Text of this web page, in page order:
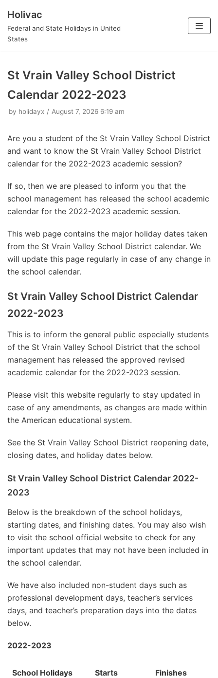
Skip
to
Holivac
Federal and State Holidays in United
States
St Vrain Valley School District
Calendar 2022-2023
by holidayx August 7, 2026 6:19 am
Are you a student of the St Vrain Valley School District
and want to know the St Vrain Valley School District
calendar for the 2022-2023 academic session?
If so, then we are pleased to inform you that the
school management has released the school academic
calendar for the 2022-2023 academic session.
This web page contains the major holiday dates taken
from the St Vrain Valley School District calendar. We
will update this page regularly in case of any change in
the school calendar.
St Vrain Valley School District Calendar
2022-2023
This is to inform the general public especially students
of the St Vrain Valley School District that the school
management has released the approved revised
academic calendar for the 2022-2023 session.
Please visit this website regularly to stay updated in
case of any amendments, as changes are made within
the American educational system.
See the St Vrain Valley School District reopening date,
closing dates, and holiday dates below.
St Vrain Valley School District Calendar 2022-
2023
Below is the breakdown of the school holidays,
starting dates, and finishing dates. You may also wish
to visit the school official website to check for any
important updates that may not have been included in
the school calendar.
We have also included non-student days such as
professional development days, teacher’s services
days, and teacher’s preparation days into the dates
below.
2022-2023
School Holidays Starts Finishes